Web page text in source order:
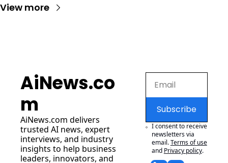
View more
AiNews.co
m
AiNews.com delivers
trusted AI news, expert
interviews, and industry
insights to help business
leaders, innovators, and
Subscribe
I consent to receive
newsletters via
email.Terms of use
and Privacy policy.